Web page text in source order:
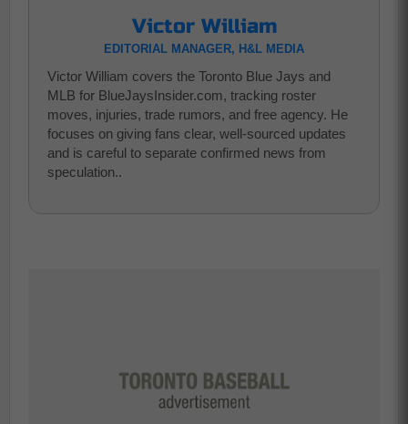
Victor William
EDITORIAL MANAGER, H&L MEDIA
Victor William covers the Toronto Blue Jays and
MLB for BlueJaysInsider.com, tracking roster
moves, injuries, trade rumors, and free agency. He
focuses on giving fans clear, well-sourced updates
and is careful to separate confirmed news from
speculation..